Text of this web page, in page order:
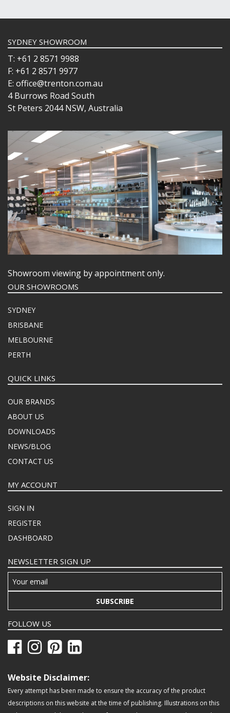
SYDNEY SHOWROOM
T: +61 2 8571 9988
F: +61 2 8571 9977
E: office@trenton.com.au
4 Burrows Road South
St Peters 2044 NSW, Australia
Showroom viewing by appointment only.
OUR SHOWROOMS
SYDNEY
BRISBANE
MELBOURNE
PERTH
QUICK LINKS
OUR BRANDS
ABOUT US
DOWNLOADS
NEWS/BLOG
CONTACT US
MY ACCOUNT
SIGN IN
REGISTER
DASHBOARD
NEWSLETTER SIGN UP
SUBSCRIBE
FOLLOW US
Website Disclaimer:
Every attempt has been made to ensure the accuracy of the product
descriptions on this website at the time of publishing. Illustrations on this